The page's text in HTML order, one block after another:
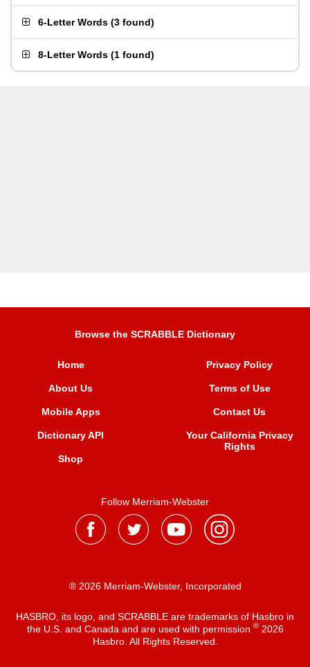
6-Letter Words (3 found)
8-Letter Words (1 found)
Browse the SCRABBLE Dictionary
Home
About Us
Mobile Apps
Dictionary API
Shop
Privacy Policy
Terms of Use
Contact Us
Your California Privacy
Rights
Follow Merriam-Webster
® 2026 Merriam-Webster, Incorporated
HASBRO, its logo, and SCRABBLE are trademarks of Hasbro in
the U.S. and Canada and are used with permission ®2026
Hasbro. All Rights Reserved.